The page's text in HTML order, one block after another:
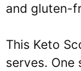
and gluten-
This Keto
serves. One